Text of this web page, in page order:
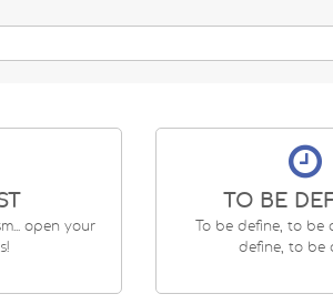
open your
TO BE
To be define, to be
define, to be